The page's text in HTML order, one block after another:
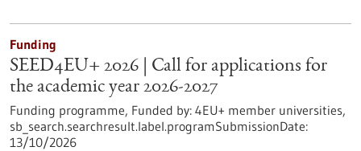
Funding
SEED4EU+ 2026 | Call for applications for
the academic year 2026-2027
Funding programme, Funded by: 4EU+ member universities,
sb_search.searchresult.label.programSubmissionDate:
13/10/2026